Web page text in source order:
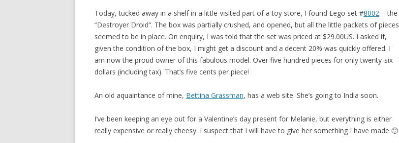
Today, tucked away in a shelf in a little-visited part of a toy store, I found Lego set #8002 – the
“Destroyer Droid”. The box was partially crushed, and opened, but all the little packets of pieces
seemed to be in place. On enquiry, I was told that the set was priced at $29.00US. I asked if,
given the condition of the box, I might get a discount and a decent 20% was quickly offered. I
am now the proud owner of this fabulous model. Over five hundred pieces for only twenty-six
dollars (including tax). That’s five cents per piece!
An old aquaintance of mine, Bettina Grassman, has a web site. She’s going to India soon.
I’ve been keeping an eye out for a Valentine’s day present for Melanie, but everything is either
really expensive or really cheesy. I suspect that I will have to give her something I have made 🙂